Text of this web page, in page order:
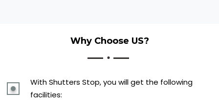
Why Choose US?
With Shutters Stop, you will get the following
facilities: